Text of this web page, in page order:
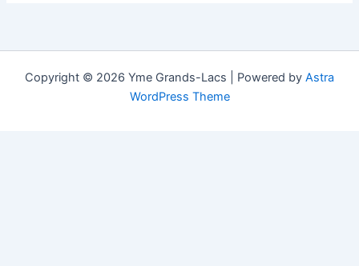
Copyright © 2026 Yme Grands-Lacs | Powered by Astra
WordPress Theme